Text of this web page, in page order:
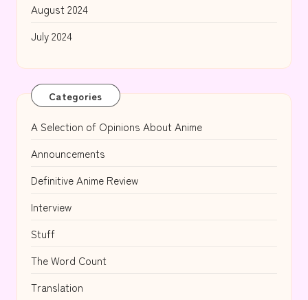
August 2024
July 2024
Categories
A Selection of Opinions About Anime
Announcements
Definitive Anime Review
Interview
Stuff
The Word Count
Translation